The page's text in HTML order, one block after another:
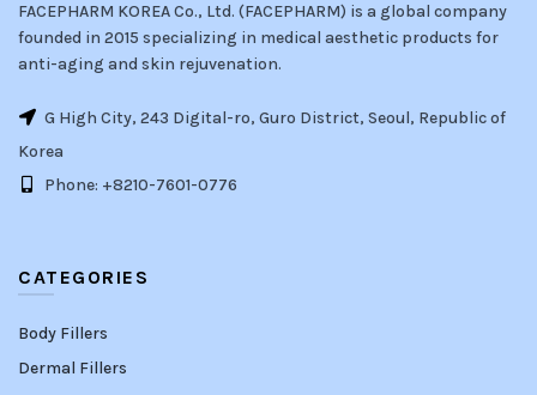
FACEPHARM KOREA Co., Ltd. (FACEPHARM) is a global company
founded in 2015 specializing in medical aesthetic products for
anti-aging and skin rejuvenation.
G High City, 243 Digital-ro, Guro District, Seoul, Republic of
Korea
Phone: +8210-7601-0776
CATEGORIES
Body Fillers
Dermal Fillers